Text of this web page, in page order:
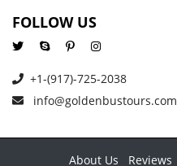
FOLLOW US
+1-(917)-725-2038
info@goldenbustours.com
About Us Reviews